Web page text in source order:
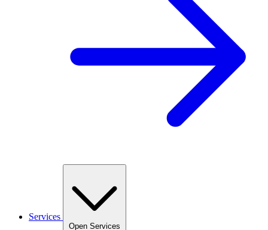
Services
Open Services